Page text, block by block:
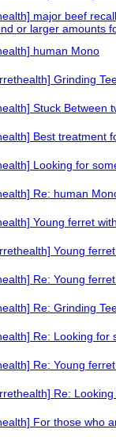
major beef
or larger amounts
human Mono
Grinding
Stuck Between
Best treatment
Looking for
Re: human
Young ferret
Young
Re: Young
Re: Grinding
Re: Looking for
Re: Young
Re:
For those who